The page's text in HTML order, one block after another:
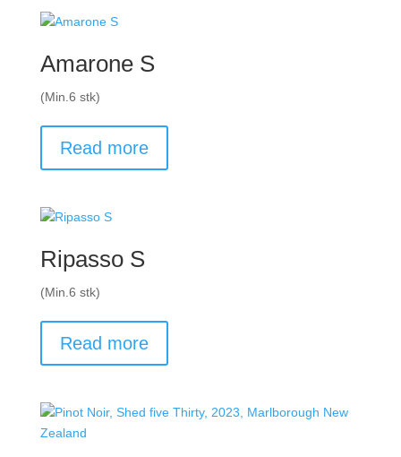
Amarone S
(Min.6 stk)
Read more
Ripasso S
(Min.6 stk)
Read more